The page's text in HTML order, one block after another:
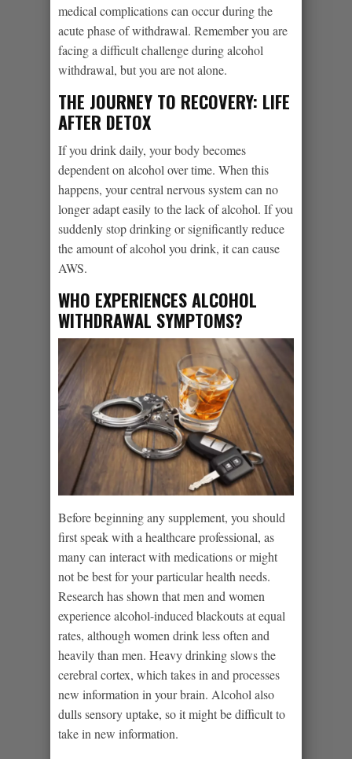
medical complications can occur during the
acute phase of withdrawal. Remember you are
facing a difficult challenge during alcohol
withdrawal, but you are not alone.
THE JOURNEY TO RECOVERY: LIFE
AFTER DETOX
If you drink daily, your body becomes
dependent on alcohol over time. When this
happens, your central nervous system can no
longer adapt easily to the lack of alcohol. If you
suddenly stop drinking or significantly reduce
the amount of alcohol you drink, it can cause
AWS.
WHO EXPERIENCES ALCOHOL
WITHDRAWAL SYMPTOMS?
Before beginning any supplement, you should
first speak with a healthcare professional, as
many can interact with medications or might
not be best for your particular health needs.
Research has shown that men and women
experience alcohol-induced blackouts at equal
rates, although women drink less often and
heavily than men. Heavy drinking slows the
cerebral cortex, which takes in and processes
new information in your brain. Alcohol also
dulls sensory uptake, so it might be difficult to
take in new information.